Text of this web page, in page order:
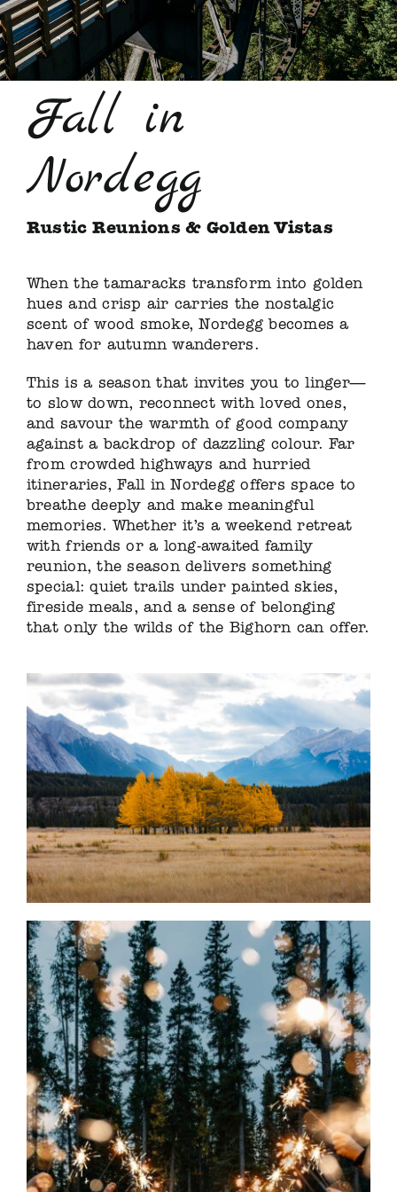
Fall in
Nordegg
Rustic Reunions & Golden Vistas
When the tamaracks transform into golden
hues and crisp air carries the nostalgic
scent of wood smoke, Nordegg becomes a
haven for autumn wanderers.
This is a season that invites you to linger—
to slow down, reconnect with loved ones,
and savour the warmth of good company
against a backdrop of dazzling colour. Far
from crowded highways and hurried
itineraries, Fall in Nordegg offers space to
breathe deeply and make meaningful
memories. Whether it’s a weekend retreat
with friends or a long-awaited family
reunion, the season delivers something
special: quiet trails under painted skies,
fireside meals, and a sense of belonging
that only the wilds of the Bighorn can offer.